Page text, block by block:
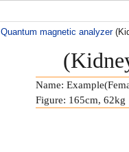
Quantum magnetic analyzer
Name:
Figure: 165cm, 62kg